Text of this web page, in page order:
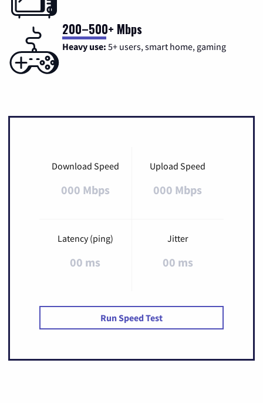
200–500+ Mbps
Heavy use: 5+ users, smart home, gaming
Download Speed
000 Mbps
Upload Speed
000 Mbps
Latency (ping)
00 ms
Jitter
00 ms
Run Speed Test